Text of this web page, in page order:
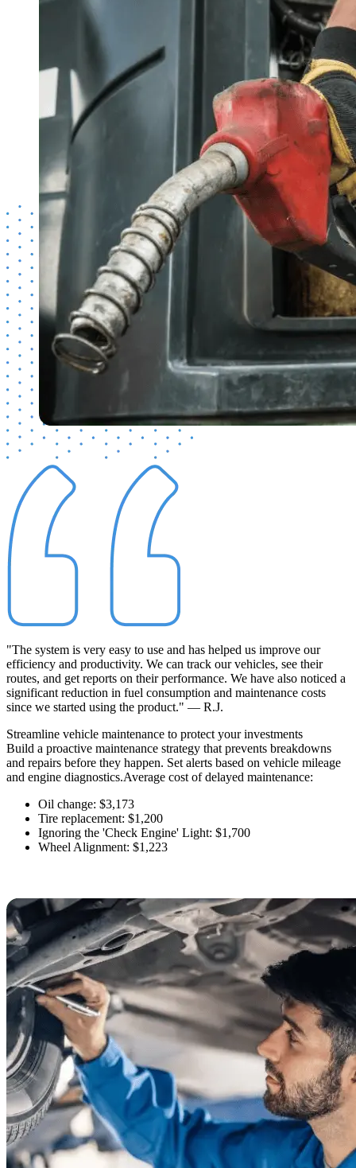
"The system is very easy to use and has helped us improve our
efficiency and productivity. We can track our vehicles, see their
routes, and get reports on their performance. We have also noticed a
significant reduction in fuel consumption and maintenance costs
since we started using the product." — R.J.
Streamline vehicle maintenance to protect your investments
Build a proactive maintenance strategy that prevents breakdowns
and repairs before they happen. Set alerts based on vehicle mileage
and engine diagnostics.Average cost of delayed maintenance:
Oil change: $3,173
Tire replacement: $1,200
Ignoring the 'Check Engine' Light: $1,700
Wheel Alignment: $1,223